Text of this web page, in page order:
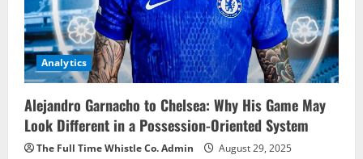
Analytics
Alejandro Garnacho to Chelsea: Why His Game May
Look Different in a Possession-Oriented System
The Full Time Whistle Co. Admin August 29, 2025